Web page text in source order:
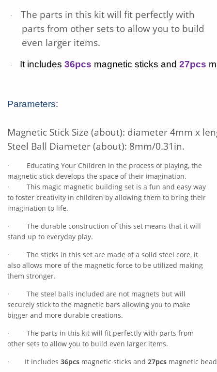
·
The parts in this kit will fit perfectly with
parts from other sets to allow you to build
even larger items.
· It includes 36pcs magnetic sticks and 27pcs
Parameters:
Magnetic Stick Size (about): diameter 4mm x
Steel Ball Diameter (about): 8mm/0.31in.
·
Educating Your Children in the process of playing, the
magnetic stick develops the space of their imagination.
·
This magic magnetic building set is a fun and easy way
to foster creativity in children by allowing them to bring their
imagination to life.
·
The durable construction of this set means that it will
stand up to everyday play.
·
The sticks in this set are made of a solid steel core, it
also allows more of the magnetic force to be utilized making
them stronger.
·
The steel balls included are not magnets but will
securely stick to the magnetic bars allowing you to make
bigger and more durable creations.
·
The parts in this kit will fit perfectly with parts from
other sets to allow you to build even larger items.
·
It includes 36pcs magnetic sticks and 27pcs magnetic